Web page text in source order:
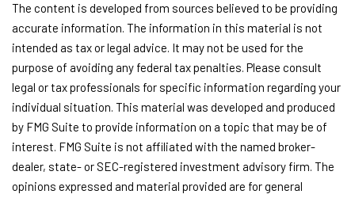
The content is developed from sources believed to be providing
accurate information. The information in this material is not
intended as tax or legal advice. It may not be used for the
purpose of avoiding any federal tax penalties. Please consult
legal or tax professionals for specific information regarding your
individual situation. This material was developed and produced
by FMG Suite to provide information on a topic that may be of
interest. FMG Suite is not affiliated with the named broker-
dealer, state- or SEC-registered investment advisory firm. The
opinions expressed and material provided are for general